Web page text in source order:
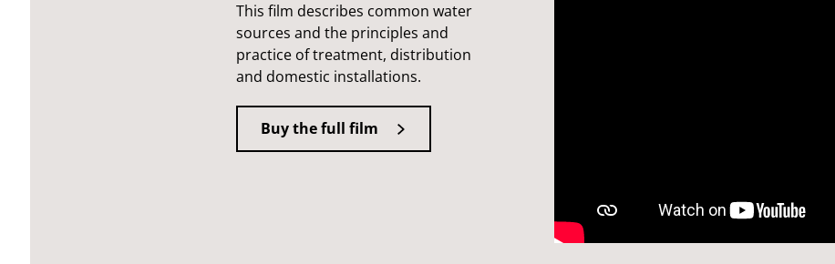
This film describes common water
sources and the principles and
practice of treatment, distribution
and domestic installations.
Buy the full film